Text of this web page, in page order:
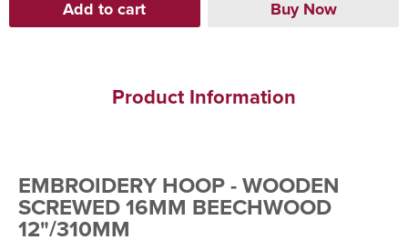
Product Information
EMBROIDERY HOOP - WOODEN
SCREWED 16MM BEECHWOOD
12"/310MM